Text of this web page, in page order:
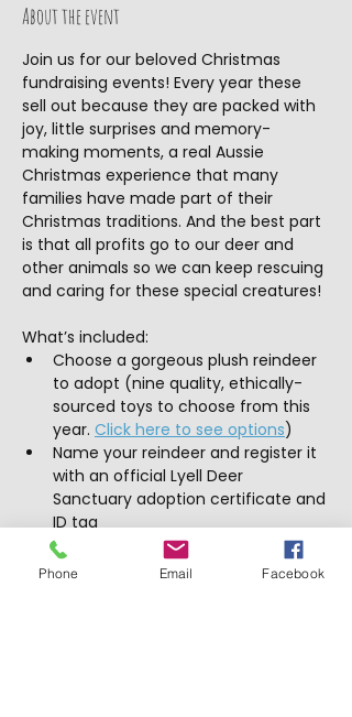
About the event
Join us for our beloved Christmas
fundraising events! Every year these
sell out because they are packed with
joy, little surprises and memory-
making moments, a real Aussie
Christmas experience that many
families have made part of their
Christmas traditions. And the best part
is that all profits go to our deer and
other animals so we can keep rescuing
and caring for these special creatures!
What’s included:
Choose a gorgeous plush reindeer
to adopt (nine quality, ethically-
sourced toys to choose from this
year. Click here to see options)
Name your reindeer and register it
with an official Lyell Deer
Sanctuary adoption certificate and
ID tag
Dress your reindeer with a cute
bandana and sleigh bell
Phone Email Facebook